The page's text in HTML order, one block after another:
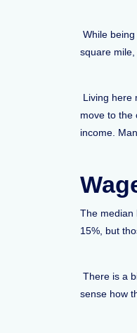
While
square
Living here
move to the
income.
The median
15%, but
There is a
sense how